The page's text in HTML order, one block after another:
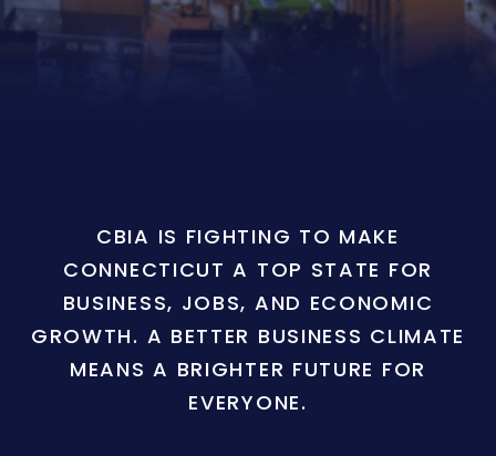
CBIA IS FIGHTING TO MAKE
CONNECTICUT A TOP STATE FOR
BUSINESS, JOBS, AND ECONOMIC
GROWTH. A BETTER BUSINESS CLIMATE
MEANS A BRIGHTER FUTURE FOR
EVERYONE.